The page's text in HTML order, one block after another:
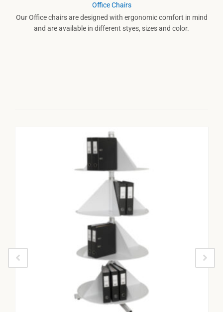
Office Chairs
Our Office chairs are designed with ergonomic comfort in mind
and are available in different styes, sizes and color.